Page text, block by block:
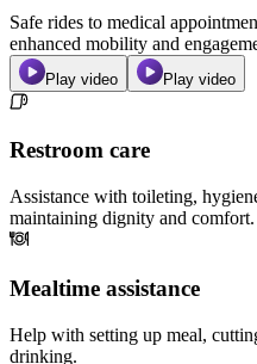
Safe rides to medical
enhanced mobility and
Play video Play video
Restroom care
Assistance with toileting,
maintaining dignity and comfort.
Mealtime assistance
Help with setting up meal,
drinking.